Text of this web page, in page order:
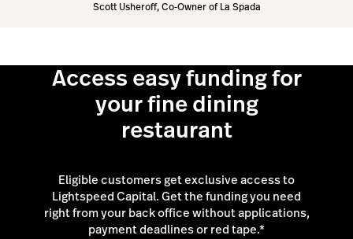
Scott Usheroff, Co-Owner of La Spada
Access easy funding for
your fine dining
restaurant
Eligible customers get exclusive access to
Lightspeed Capital. Get the funding you need
right from your back office without applications,
payment deadlines or red tape.*